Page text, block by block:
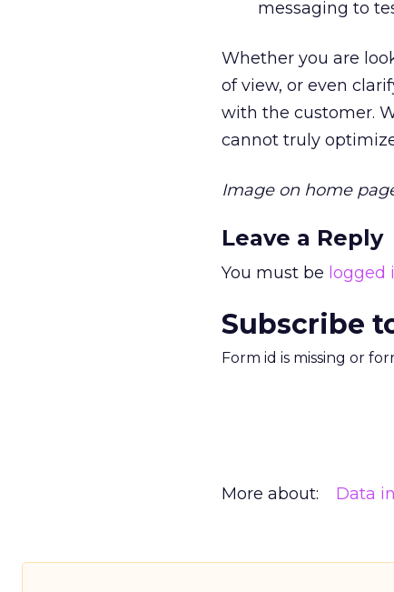
messaging to
Whether you are
of view, or even
with the customer.
cannot truly
Image on home
Leave a Reply
You must be logged
Subscribe
Form id is missing or
More about: Data